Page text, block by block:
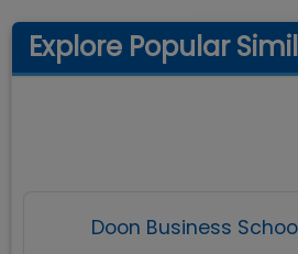
Explore Popular
Doon Business